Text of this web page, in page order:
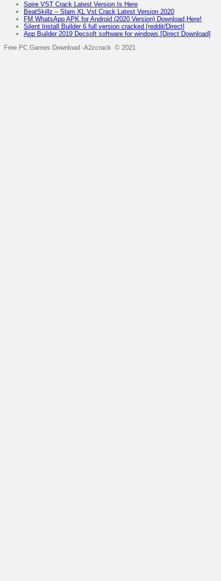
Spire VST Crack Latest Version Is Here
BeatSkillz – Slam XL Vst Crack Latest Version 2020
FM WhatsApp APK for Android (2020 Version) Download Here!
Silent Install Builder 6 full version cracked [reddit/Direct]
App Builder 2019 Decsoft software for windows [Direct Download]
Free PC Games Download -A2zcrack © 2021